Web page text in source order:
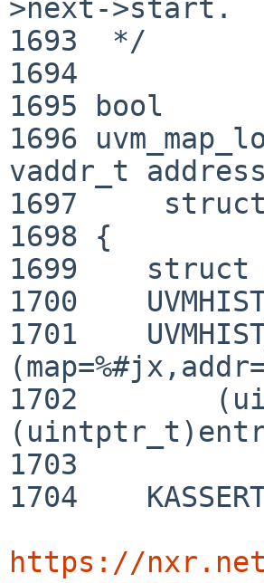
>next->start.
1693  */
1694
1695 bool
1696
vaddr_t
1697     struct
1698 {
1699 	struct vm_map_entry *cur;
1700 	UVMHIST_FUNC(__func__);
1701 	UVMHIST_CALLARGS(maphist,"
1702 	    (uintptr_t)map, address,
1703
1704 	KASSERT(rw_lock_held(&map->lock));
https://